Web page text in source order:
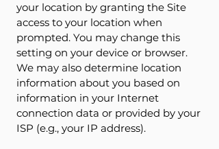
your location by granting the Site
access to your location when
prompted. You may change this
setting on your device or browser.
We may also determine location
information about you based on
information in your Internet
connection data or provided by your
ISP (e.g., your IP address).